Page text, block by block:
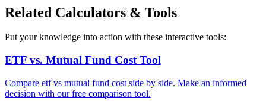
Related Calculators & Tools
Put your knowledge into action with these interactive tools:
ETF vs. Mutual Fund Cost Tool
Compare etf vs mutual fund cost side by side. Make an informed
decision with our free comparison tool.